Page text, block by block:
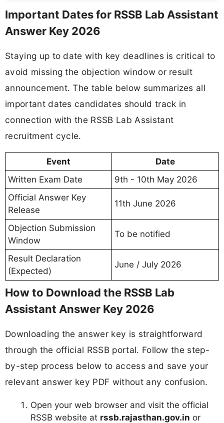
Important Dates for RSSB Lab Assistant
Answer Key 2026
Staying up to date with key deadlines is critical to
avoid missing the objection window or result
announcement. The table below summarizes all
important dates candidates should track in
connection with the RSSB Lab Assistant
recruitment cycle.
Event
Date
Written Exam Date
9th - 10th May 2026
Official Answer Key
Release
11th June 2026
Objection Submission
Window
To be notified
Result Declaration
(Expected)
June / July 2026
How to Download the RSSB Lab
Assistant Answer Key 2026
Downloading the answer key is straightforward
through the official RSSB portal. Follow the step-
by-step process below to access and save your
relevant answer key PDF without any confusion.
Open your web browser and visit the official
RSSB website at rssb.rajasthan.gov.in or